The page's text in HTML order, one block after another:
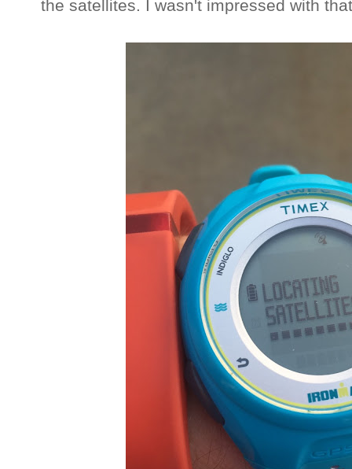
the satellites. I wasn't impressed with